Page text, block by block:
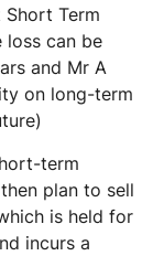
Short Term
loss can be
and Mr A
on long-term
term
plan to sell
is held for
incurs a